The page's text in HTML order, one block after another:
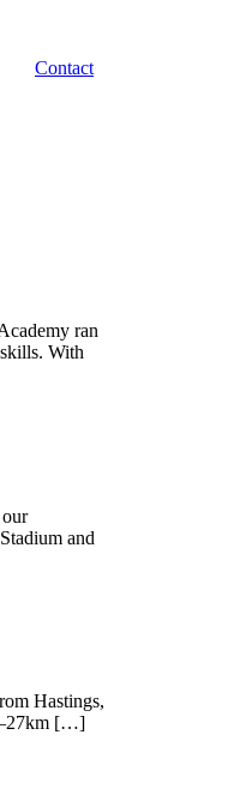
Contact
ran
With
and
Hastings,
[…]